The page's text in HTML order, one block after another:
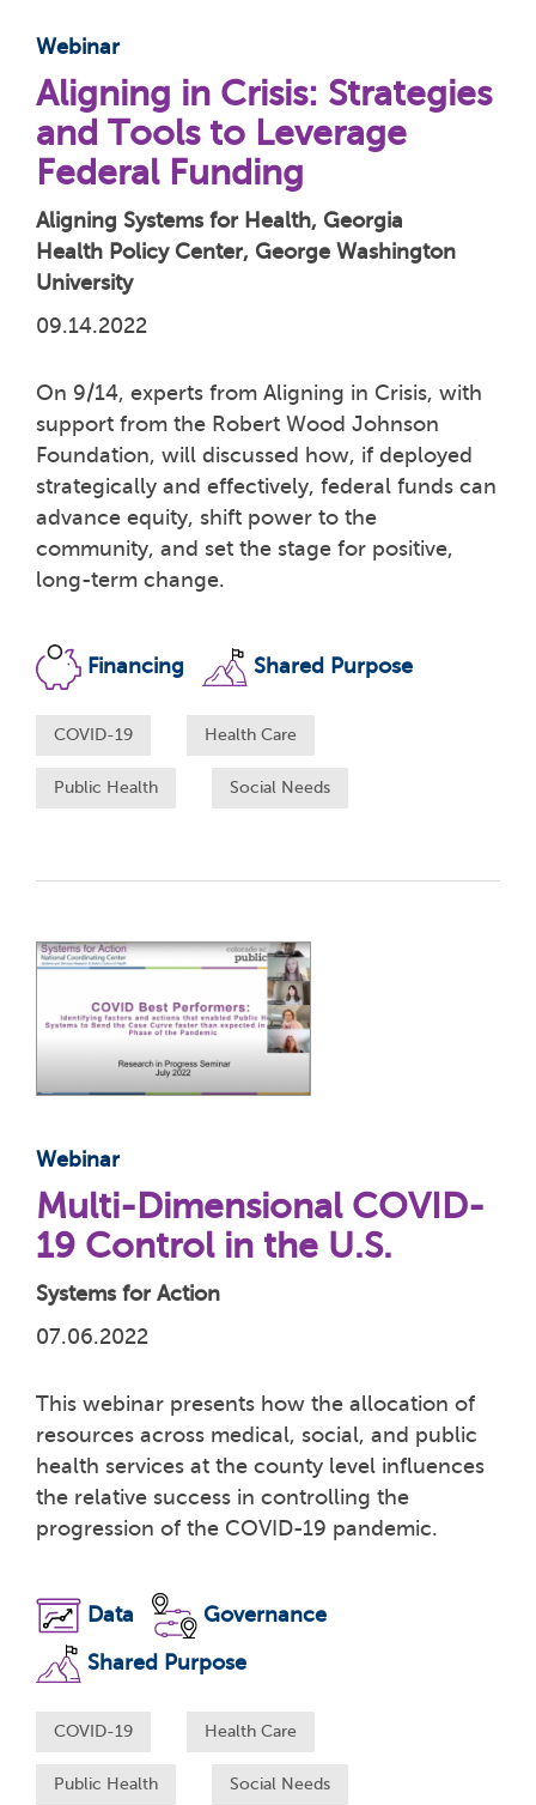
Webinar
Aligning in Crisis: Strategies
and Tools to Leverage
Federal Funding
Aligning Systems for Health, Georgia
Health Policy Center, George Washington
University
09.14.2022
On 9/14, experts from Aligning in Crisis, with
support from the Robert Wood Johnson
Foundation, will discussed how, if deployed
strategically and effectively, federal funds can
advance equity, shift power to the
community, and set the stage for positive,
long-term change.
Financing Shared Purpose
COVID-19 Health Care
Public Health Social Needs
Webinar
Multi-Dimensional COVID-
19 Control in the U.S.
Systems for Action
07.06.2022
This webinar presents how the allocation of
resources across medical, social, and public
health services at the county level influences
the relative success in controlling the
progression of the COVID-19 pandemic.
Data
Governance
Shared Purpose
COVID-19 Health Care
Public Health Social Needs